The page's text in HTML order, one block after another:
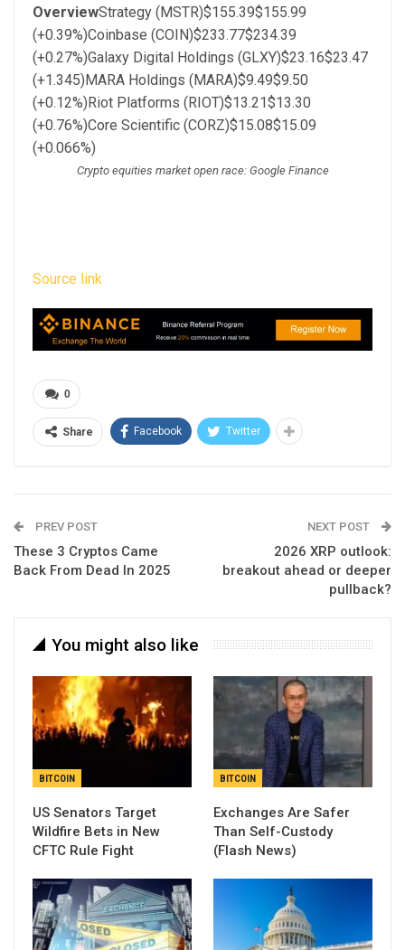
OverviewStrategy (MSTR)$155.39$155.99
(+0.39%)Coinbase (COIN)$233.77$234.39
(+0.27%)Galaxy Digital Holdings (GLXY)$23.16$23.47
(+1.345)MARA Holdings (MARA)$9.49$9.50
(+0.12%)Riot Platforms (RIOT)$13.21$13.30
(+0.76%)Core Scientific (CORZ)$15.08$15.09
(+0.066%)
Crypto equities market open race: Google Finance
Source link
0
Share Facebook Twitter
PREV POST
These 3 Cryptos Came
Back From Dead In 2025
NEXT POST
2026 XRP outlook:
breakout ahead or deeper
pullback?
You might also like
BITCOIN
US Senators Target
Wildfire Bets in New
CFTC Rule Fight
BITCOIN
Exchanges Are Safer
Than Self-Custody
(Flash News)